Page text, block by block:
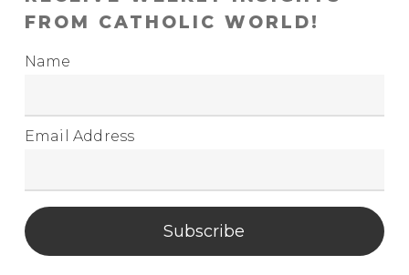
FROM CATHOLIC WORLD!
Name
Email Address
Subscribe